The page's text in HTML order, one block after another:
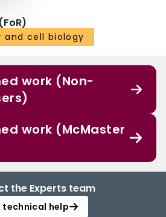
and cell biology
work (Non-
work (McMaster
the Experts team
technical help